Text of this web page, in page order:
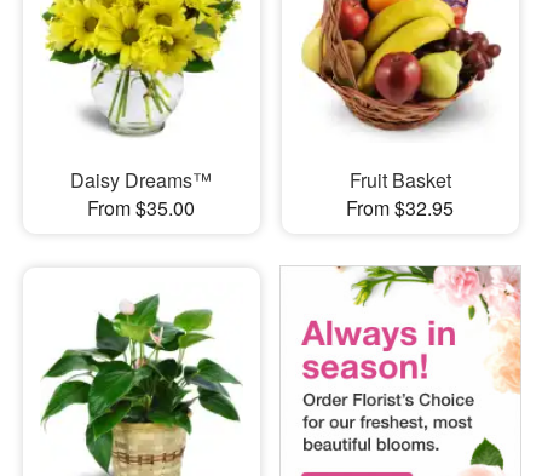
Daisy Dreams™
From $35.00
Fruit Basket
From $32.95